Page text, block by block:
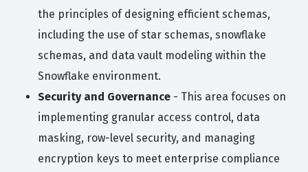
the principles of designing efficient schemas,
including the use of star schemas, snowflake
schemas, and data vault modeling within the
Snowflake environment.
Security and Governance - This area focuses on
implementing granular access control, data
masking, row-level security, and managing
encryption keys to meet enterprise compliance